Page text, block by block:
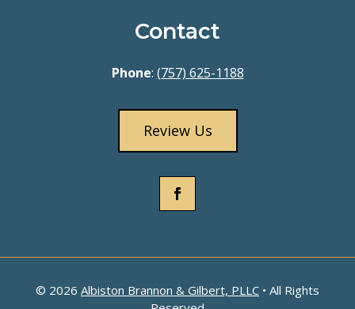
Contact
Phone: (757) 625-1188
Review Us
© 2026 Albiston Brannon & Gilbert, PLLC • All Rights